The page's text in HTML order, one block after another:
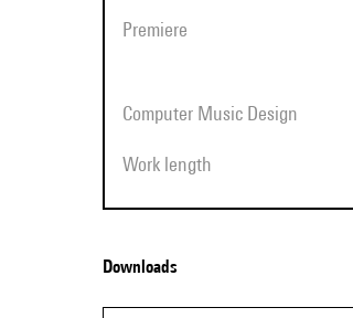
Premiere
Computer Music Design
Work length
Downloads